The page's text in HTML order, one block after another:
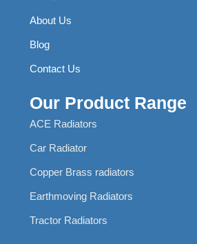
About Us
Blog
Contact Us
Our Product Range
ACE Radiators
Car Radiator
Copper Brass radiators
Earthmoving Radiators
Tractor Radiators